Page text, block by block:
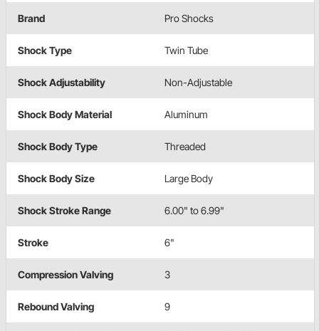
Brand Pro Shocks
Shock Type Twin Tube
Shock Adjustability Non-Adjustable
Shock Body Material Aluminum
Shock Body Type Threaded
Shock Body Size Large Body
Shock Stroke Range 6.00" to 6.99"
Stroke 6"
Compression Valving 3
Rebound Valving 9